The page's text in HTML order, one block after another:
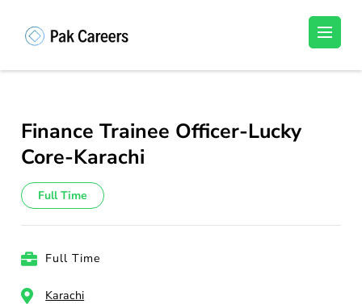
(Press
Unlock Your Potential, Find Your carrer in
Finance Trainee Officer-Lucky
Core-Karachi
Full Time
Full Time
Karachi